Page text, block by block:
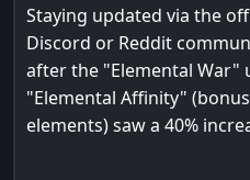
Staying updated via the
Discord or Reddit
after the "Elemental War"
"Elemental Affinity"
elements) saw a 40%